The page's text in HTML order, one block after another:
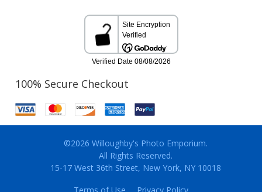
100% Secure Checkout
©2026 Willoughby's Photo Emporium.
All Rights Reserved.
15-17 West 36th Street, New York, NY 10018